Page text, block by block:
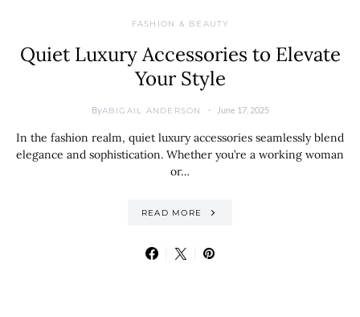
FASHION & BEAUTY
Quiet Luxury Accessories to Elevate
Your Style
ByABIGAIL ANDERSON June 17, 2025
In the fashion realm, quiet luxury accessories seamlessly blend
elegance and sophistication. Whether you’re a working woman
or…
READ MORE